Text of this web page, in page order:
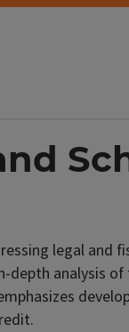
legal and
analysis